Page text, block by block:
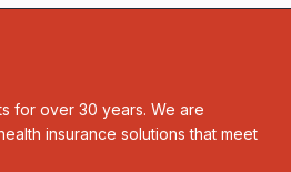
for over 30 years. We are
insurance solutions that meet